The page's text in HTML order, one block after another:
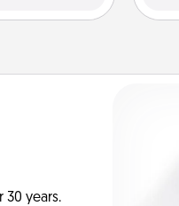
30 years.